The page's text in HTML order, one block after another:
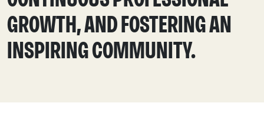
GROWTH, AND FOSTERING AN
INSPIRING COMMUNITY.